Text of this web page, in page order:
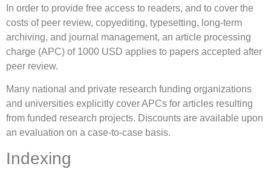
In order to provide free access to readers, and to cover the
costs of peer review, copyediting, typesetting, long-term
archiving, and journal management, an article processing
charge (APC) of 1000 USD applies to papers accepted after
peer review.
Many national and private research funding organizations
and universities explicitly cover APCs for articles resulting
from funded research projects. Discounts are available upon
an evaluation on a case-to-case basis.
Indexing